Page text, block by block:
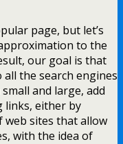
page, but let’s
to the
our goal is that
the search engines
and large, add
links, either by
web sites that allow
with the idea of